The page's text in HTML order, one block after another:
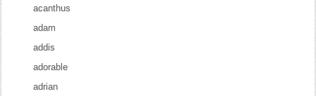
acanthus
adam
addis
adorable
adrian